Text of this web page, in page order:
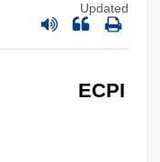
Updated
ECPI